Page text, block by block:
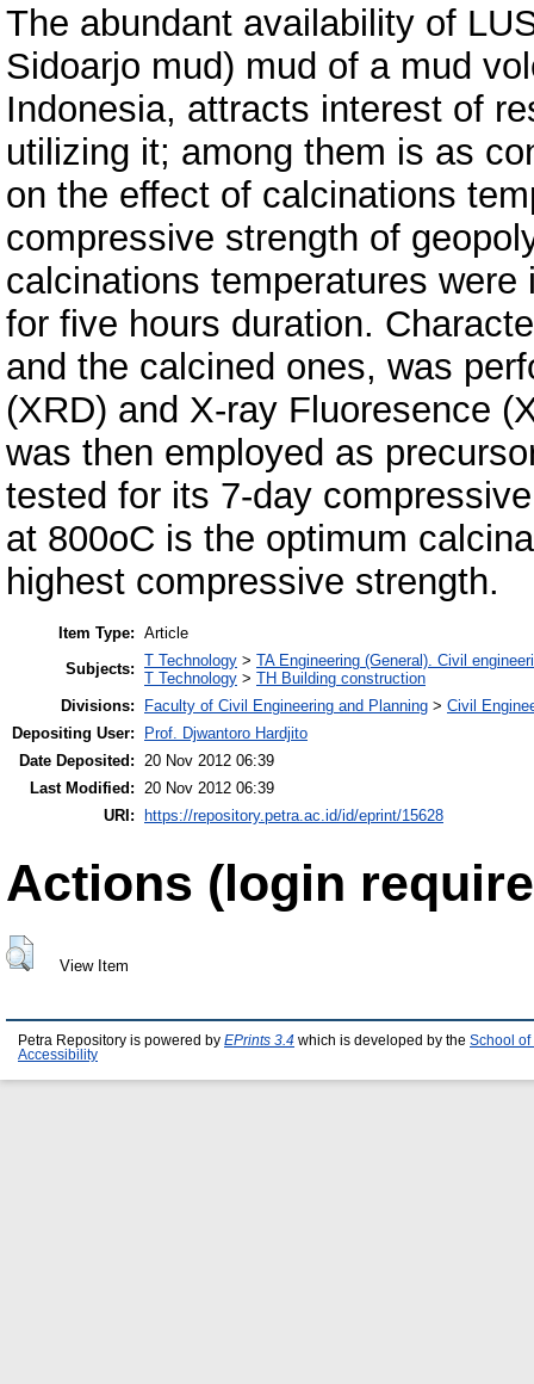
The abundant availability of
Sidoarjo mud) mud of a mud
Indonesia, attracts interest of
utilizing it; among them is as
on the effect of calcinations
compressive strength of
calcinations temperatures
for five hours duration.
and the calcined ones, was
(XRD) and X-ray Fluoresence
was then employed as
tested for its 7-day
at 800oC is the optimum
highest compressive strength.
Item Type: Article
Subjects: T Technology > TA Engineering (General). Civil
T Technology > TH Building construction
Divisions:
Faculty of Civil Engineering and Planning > Civil
Depositing User:
Prof. Djwantoro Hardjito
Date Deposited: 20 Nov 2012 06:39
Last Modified: 20 Nov 2012 06:39
URI:
https://repository.petra.ac.id/id/eprint/15628
Actions (login
View Item
Petra Repository is powered by EPrints 3.4 which is developed by the School of
Accessibility